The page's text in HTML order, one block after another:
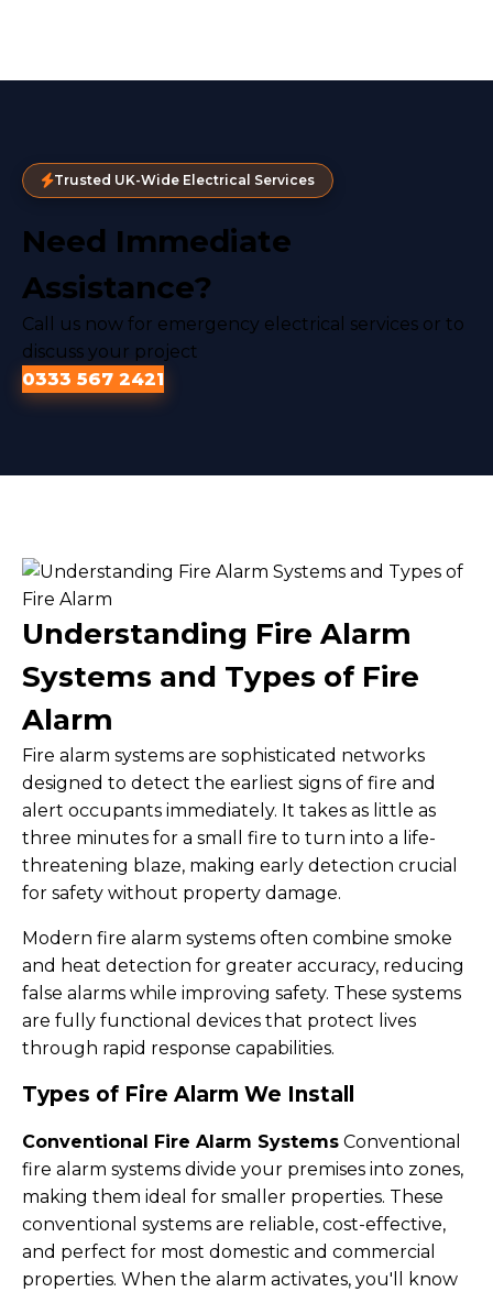
Trusted UK-Wide Electrical Services
Need Immediate
Assistance?
Call us now for emergency electrical services or to
discuss your project
0333 567 2421
Understanding Fire Alarm
Systems and Types of Fire
Alarm
Fire alarm systems are sophisticated networks
designed to detect the earliest signs of fire and
alert occupants immediately. It takes as little as
three minutes for a small fire to turn into a life-
threatening blaze, making early detection crucial
for safety without property damage.
Modern fire alarm systems often combine smoke
and heat detection for greater accuracy, reducing
false alarms while improving safety. These systems
are fully functional devices that protect lives
through rapid response capabilities.
Types of Fire Alarm We Install
Conventional Fire Alarm Systems Conventional
fire alarm systems divide your premises into zones,
making them ideal for smaller properties. These
conventional systems are reliable, cost-effective,
and perfect for most domestic and commercial
properties. When the alarm activates, you'll know